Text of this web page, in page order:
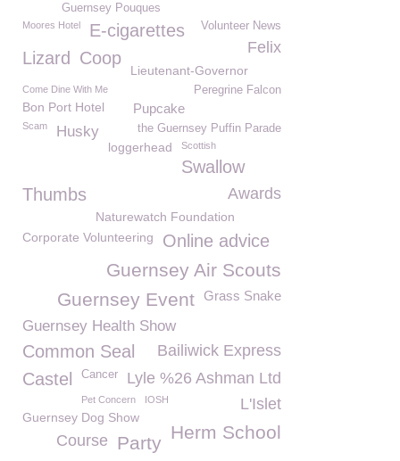
Guernsey Pouques
Moores Hotel E-cigarettes Volunteer News
Felix
Lizard Coop
Lieutenant-Governor
Come Dine With Me Peregrine Falcon
Bon Port Hotel Pupcake
Scam the Guernsey Puffin Parade
Husky
loggerhead Scottish
Swallow
Awards
Thumbs
Naturewatch Foundation
Corporate Volunteering
Online advice
Guernsey Air Scouts
Grass Snake
Guernsey Event
Guernsey Health Show
Common Seal
Bailiwick Express
Lyle %26 Ashman Ltd
Cancer
Castel
L'Islet
Pet Concern IOSH
Guernsey Dog Show
Herm School
Party
Course